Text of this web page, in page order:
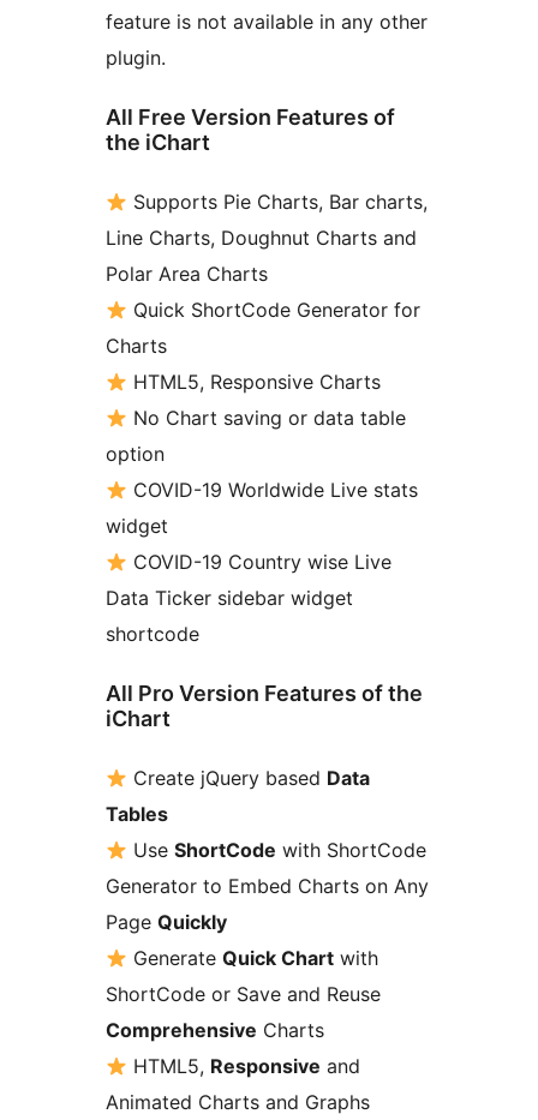
feature is not available in any other
plugin.
All Free Version Features of
the iChart
Supports Pie Charts, Bar charts,
Line Charts, Doughnut Charts and
Polar Area Charts
Quick ShortCode Generator for
Charts
HTML5, Responsive Charts
No Chart saving or data table
option
COVID-19 Worldwide Live stats
widget
COVID-19 Country wise Live
Data Ticker sidebar widget
shortcode
All Pro Version Features of the
iChart
Create jQuery based Data
Tables
UseShortCode with ShortCode
Generator to Embed Charts on Any
Page Quickly
GenerateQuick Chart with
ShortCode or Save and Reuse
Comprehensive Charts
HTML5, Responsive and
Animated Charts and Graphs